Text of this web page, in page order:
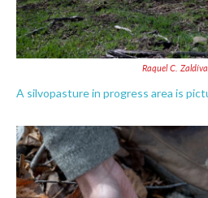
Raquel C.
A silvopasture in progress area is